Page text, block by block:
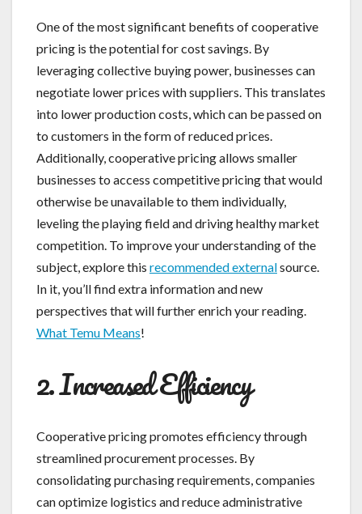
One of the most significant benefits of cooperative
pricing is the potential for cost savings. By
leveraging collective buying power, businesses can
negotiate lower prices with suppliers. This translates
into lower production costs, which can be passed on
to customers in the form of reduced prices.
Additionally, cooperative pricing allows smaller
businesses to access competitive pricing that would
otherwise be unavailable to them individually,
leveling the playing field and driving healthy market
competition. To improve your understanding of the
subject, explore this recommended externalsource.
In it, you’ll find extra information and new
perspectives that will further enrich your reading.
What Temu Means!
2. Increased Efficiency
Cooperative pricing promotes efficiency through
streamlined procurement processes. By
consolidating purchasing requirements, companies
can optimize logistics and reduce administrative